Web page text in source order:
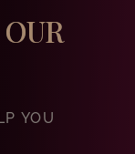
YOU